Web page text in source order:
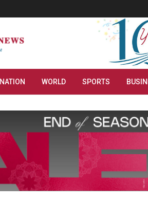
NATION WORLD SPORTS